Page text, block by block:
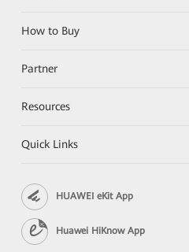
How to Buy
Partner
Resources
Quick Links
HUAWEI eKit App
Huawei HiKnow App